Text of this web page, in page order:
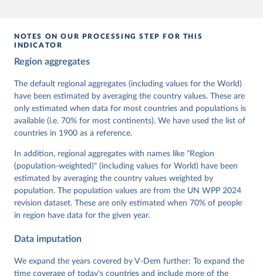
Knutsen, Staffan I. Lindberg, Jan Teorell, David
Cornell, M. Steven Fish, Linnea Fox, Lisa Gastaldi,
Haakon Gjerløw, Adam Glynn, Ana Good God, Sandra
Grahn, Allen Hicken, Katrin Kinzelbach, Joshua
Krusell, Kyle L. Marquardt, Kelly McMann, Valeriya
Mechkova, Juraj Medzihorsky, Natalia Natsika, Anja
Neundorf, Pamela Paxton, Daniel Pemstein, Johannes
von Römer, Brigitte Seim, Rachel Sigman, Svend-Erik
Tannenberg, Eitan Tzelgov, Yi-ting Wang, Felix
Wiebrecht, Tore Wig, Steven Wilson and Daniel
Ziblatt. 2026. "V-Dem [Country-Year/Country-Date]
https://doi.org/10.23696/vdemds26
Pemstein, Daniel, Kyle L. Marquardt, Eitan Tzelgov,
Yi-ting Wang, Juraj Medzihorsky, Joshua Krusell,
Farhad Miri, and Johannes von Römer. 2026. "The V-
Dem Measurement Model: Latent Variable Analysis for
Data". V-Dem Working Paper No. 21. 11th edition.
Institute.;
Coppedge et al. (2015), 'Measuring High Level
Democratic Principles using the V-Dem Data', V-Dem
NOTES ON OUR PROCESSING STEP FOR THIS
INDICATOR
Region aggregates
The default regional aggregates (including values for the World)
have been estimated by averaging the country values. These are
only estimated when data for most countries and populations is
available (i.e. 70% for most continents). We have used the list of
countries in 1900 as a reference.
In addition, regional aggregates with names like "Region
(population-weighted)" (including values for World) have been
estimated by averaging the country values weighted by
population. The population values are from the UN WPP 2024
revision dataset. These are only estimated when 70% of people
in region have data for the given year.
Data imputation
We expand the years covered by V-Dem further: To expand the
time coverage of today's countries and include more of the